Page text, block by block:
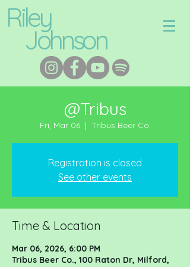
Riley
Johnson
@Tribus
Fri, Mar 06
  |
Tribus Beer Co.
Registration is closed
See other events
Time & Location
Mar 06, 2026, 6:00 PM
Tribus Beer Co., 100 Raton Dr, Milford,